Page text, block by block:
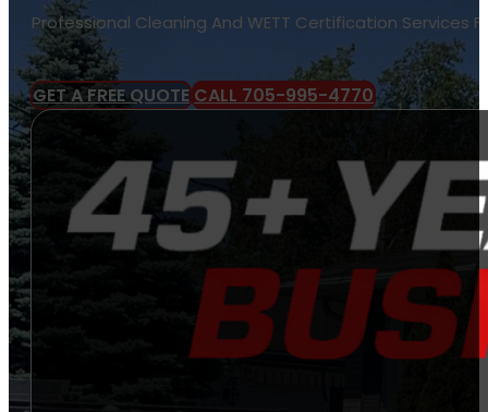
Professional Cleaning And WETT Certification Services
GET A FREE QUOTE CALL 705-995-4770